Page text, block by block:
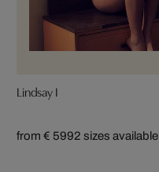
Lindsay I
from € 5992 sizes available